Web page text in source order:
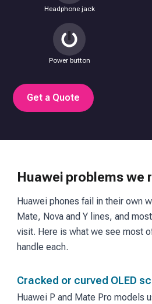
Headphone jack
Power button
Get a Quote
Huawei problems we
Huawei phones fail in their own
Mate, Nova and Y lines, and
visit. Here is what we see most
handle each.
Cracked or curved OLED
Huawei P and Mate Pro models